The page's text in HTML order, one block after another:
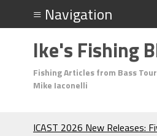
Ike's Fishing
Fishing Articles from Bass
Mike Iaconelli
ICAST 2026 New Releases: